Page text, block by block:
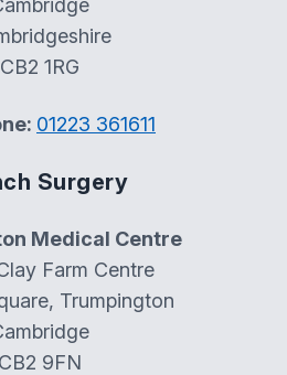
CB2 1RG
01223 361611
Surgery
Medical Centre
Farm Centre
Trumpington
CB2 9FN